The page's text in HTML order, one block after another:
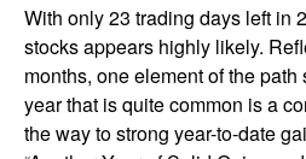
With only 23 trading days left in
stocks appears highly likely.
months, one element of the
year that is quite common is a
the way to strong year-to-date